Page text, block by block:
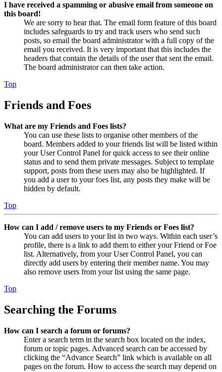
I have received a spamming or abusive email from someone on
this board!
We are sorry to hear that. The email form feature of this board
includes safeguards to try and track users who send such
posts, so email the board administrator with a full copy of the
email you received. It is very important that this includes the
headers that contain the details of the user that sent the email.
The board administrator can then take action.
Top
Friends and Foes
What are my Friends and Foes lists?
You can use these lists to organise other members of the
board. Members added to your friends list will be listed within
your User Control Panel for quick access to see their online
status and to send them private messages. Subject to template
support, posts from these users may also be highlighted. If
you add a user to your foes list, any posts they make will be
hidden by default.
Top
How can I add / remove users to my Friends or Foes list?
You can add users to your list in two ways. Within each user’s
profile, there is a link to add them to either your Friend or Foe
list. Alternatively, from your User Control Panel, you can
directly add users by entering their member name. You may
also remove users from your list using the same page.
Top
Searching the Forums
How can I search a forum or forums?
Enter a search term in the search box located on the index,
forum or topic pages. Advanced search can be accessed by
clicking the “Advance Search” link which is available on all
pages on the forum. How to access the search may depend on